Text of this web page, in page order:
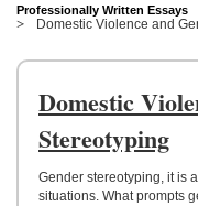
HELP
US
UPLOAD
Professionally Written Essays
Domestic Violence and
Domestic
Stereotyping
Gender stereotyping, it is
situations. What prompts